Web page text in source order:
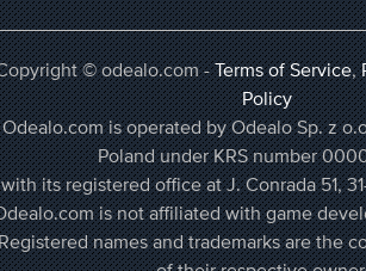
© odealo.com -Terms of Service,
Policy
Odealo.com is operated by Odealo Sp. z
Poland under KRS number
with its registered office at J. Conrada 51,
is not affiliated with game
names and trademarks are the